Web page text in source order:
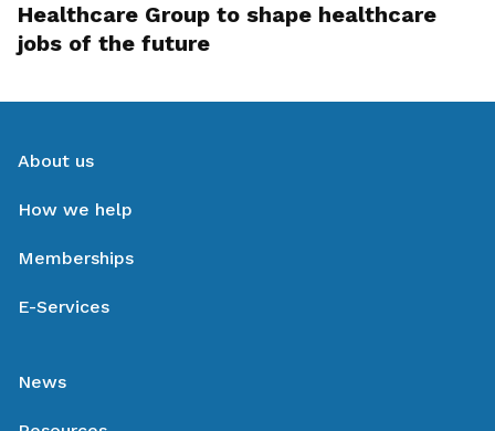
Healthcare Group to shape healthcare
jobs of the future
About us
How we help
Memberships
E-Services
News